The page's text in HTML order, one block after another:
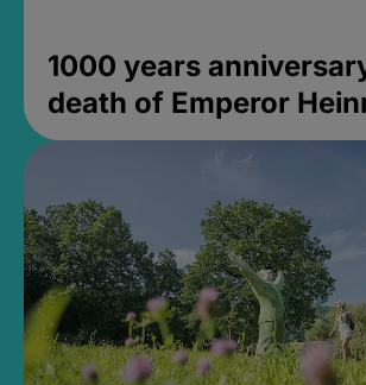
1000 years
death of Emperor